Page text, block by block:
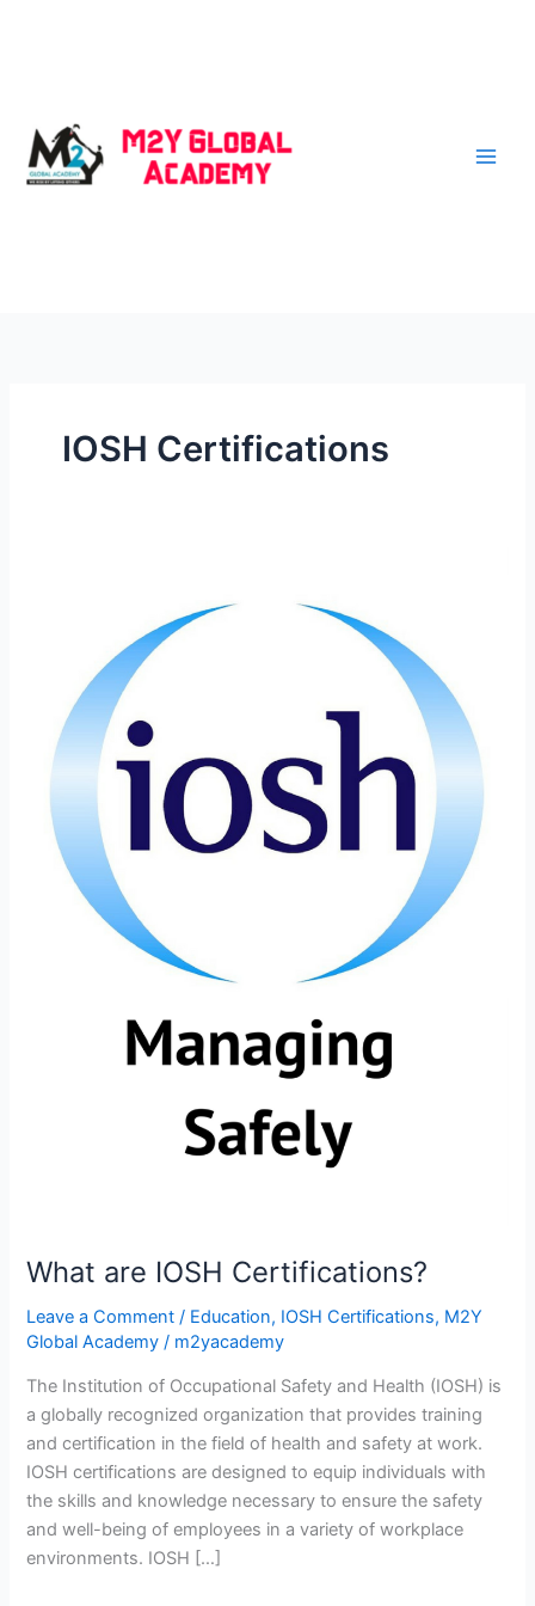
IOSH Certifications
What are IOSH Certifications?
Leave a Comment / Education, IOSH Certifications, M2Y
Global Academy / m2yacademy
The Institution of Occupational Safety and Health (IOSH) is
a globally recognized organization that provides training
and certification in the field of health and safety at work.
IOSH certifications are designed to equip individuals with
the skills and knowledge necessary to ensure the safety
and well-being of employees in a variety of workplace
environments. IOSH […]
Certifications?